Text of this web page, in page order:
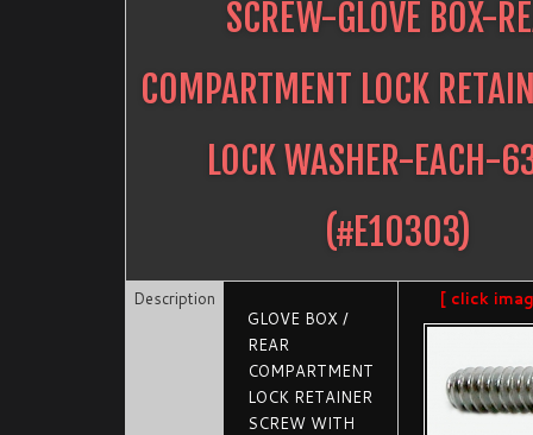
SCREW-GLOVE BOX-
COMPARTMENT LOCK
LOCK WASHER-EACH-
(#E10303)
Description
GLOVE BOX /
REAR
COMPARTMENT
LOCK RETAINER
SCREW WITH
[ click